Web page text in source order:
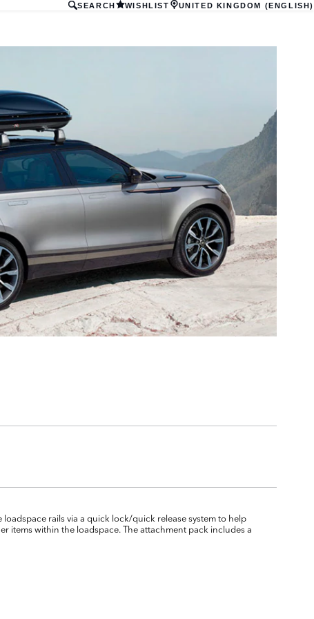
SEARCH WISHLIST UNITED KINGDOM (ENGLISH)
rails via a quick lock/quick release system to help
items within the loadspace. The attachment pack includes a